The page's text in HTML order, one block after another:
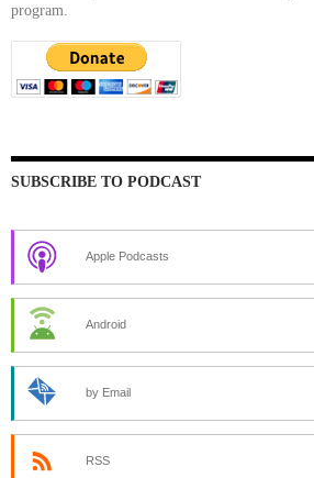
program.
SUBSCRIBE TO PODCAST
Apple Podcasts
Android
by Email
RSS